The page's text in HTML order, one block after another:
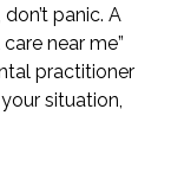
panic. A
near me”
practitioner
situation,